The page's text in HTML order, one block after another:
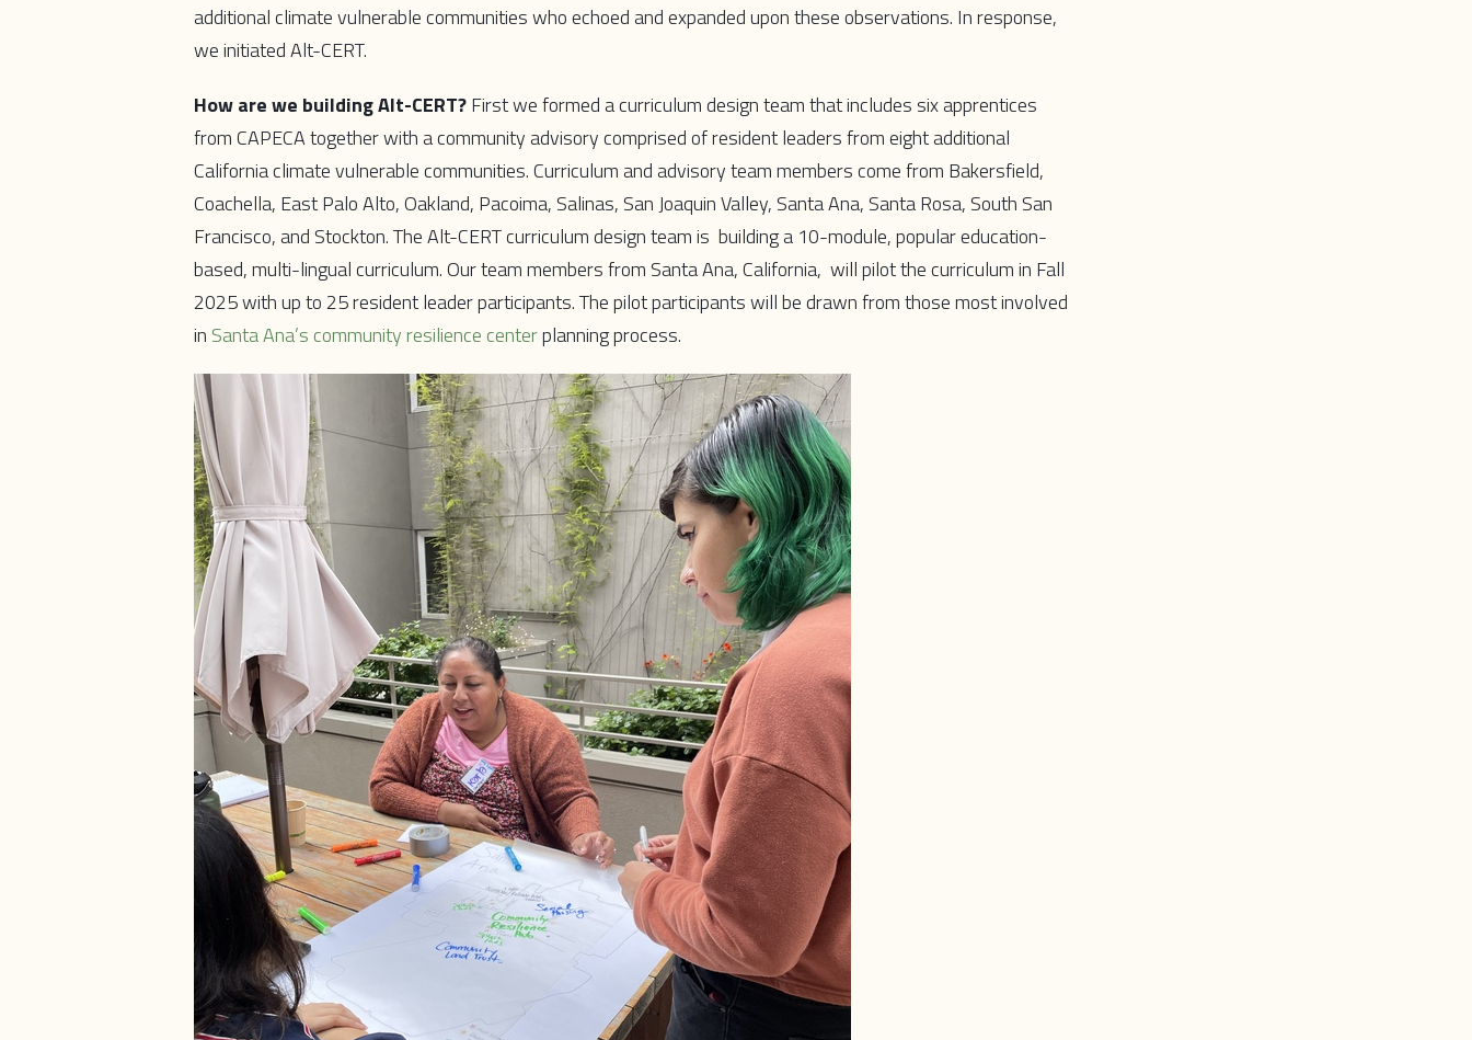
additional climate vulnerable communities who echoed and expanded upon these observations. In response,
we initiatedAlt-CERT.
How are we building Alt-CERT?First we formed a curriculum design team that includes six apprentices
from CAPECA together with a community advisory comprised of resident leaders from eight additional
California climate vulnerable communities. Curriculum and advisory team members come from Bakersfield,
Coachella, East Palo Alto, Oakland, Pacoima, Salinas, San Joaquin Valley, Santa Ana, Santa Rosa, South San
Francisco, and Stockton. The Alt-CERT curriculum design team is building a 10-module, popular education-
based, multi-lingual curriculum. Our team members from Santa Ana, California, will pilot the curriculum in Fall
2025 with up to 25 resident leader participants. The pilot participants will be drawn from those most involved
in Santa Ana’s community resilience centerplanning process.